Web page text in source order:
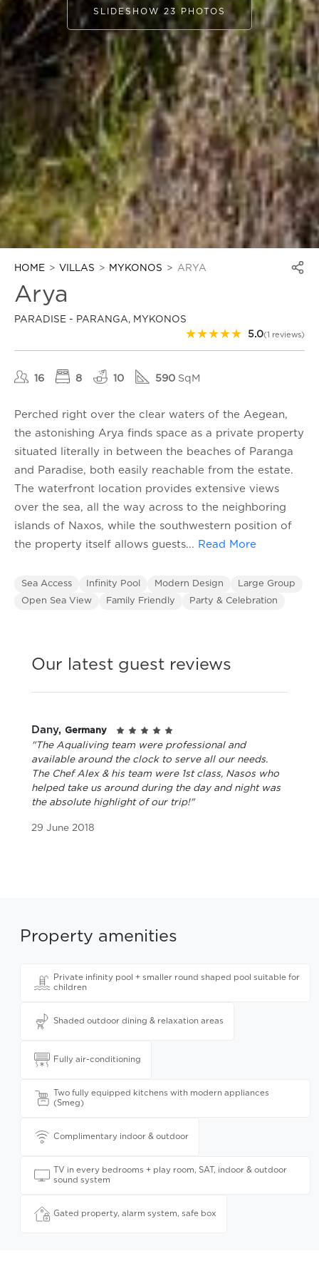
SLIDESHOW 23 PHOTOS
HOME VILLAS MYKONOS ARYA
Arya
PARADISE - PARANGA, MYKONOS
★★★★★ 5.0(1 reviews)
16 8 10 590 SqM
Perched right over the clear waters of the Aegean,
the astonishing Arya finds space as a private property
situated literally in between the beaches of Paranga
and Paradise, both easily reachable from the estate.
The waterfront location provides extensive views
over the sea, all the way across to the neighboring
islands of Naxos, while the southwestern position of
the property itself allows guests... Read More
Sea Access Infinity Pool Modern Design
Large Group
Open Sea View
Family Friendly Party & Celebration
Our latest guest reviews
Dany, Germany
"The Aqualiving team were professional and
available around the clock to serve all our needs.
The Chef Alex & his team were 1st class, Nasos who
helped take us around during the day and night was
the absolute highlight of our trip!"
29 June 2018
Property amenities
Private infinity pool + smaller round shaped pool suitable for
children
Shaded outdoor dining & relaxation areas
Fully air-conditioning
Two fully equipped kitchens with modern appliances
(Smeg)
Complimentary indoor & outdoor
TV in every bedrooms + play room, SAT, indoor & outdoor
sound system
Gated property, alarm system, safe box